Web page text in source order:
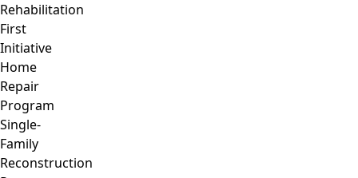
Rehabilitation
First
Initiative
Home
Repair
Program
Single-
Family
Reconstruction